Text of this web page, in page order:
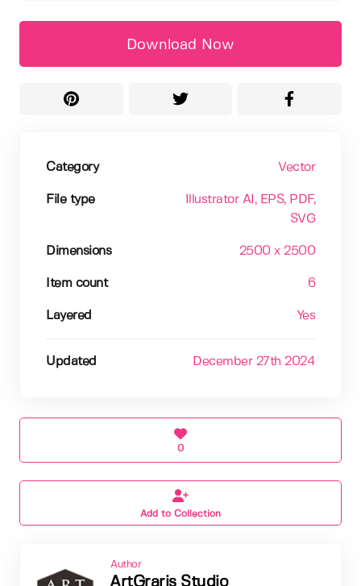
Download Now
Category Vector
File type Illustrator AI , EPS, PDF,
SVG
Dimensions 2500 x 2500
Item count 6
Layered Yes
Updated December 27th 2024
0
Add to Collection
Author
ArtGraris Studio